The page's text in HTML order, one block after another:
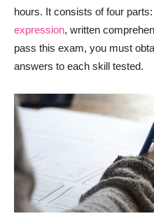
hours. It consists of four
expression, written
pass this exam, you must
answers to each skill tested.